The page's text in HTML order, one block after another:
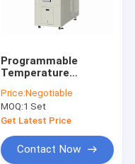
Programmable
Temperature
Chamber LCD touch
screen Customizable
Price:Negotiable
MOQ:1 Set
Get Latest Price
Contact Now